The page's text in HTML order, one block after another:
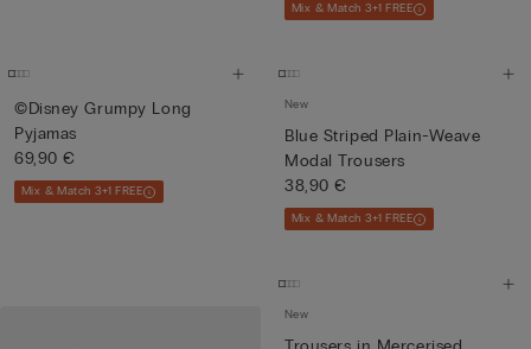
Mix & Match 3+1 FREE
©Disney Grumpy Long
Pyjamas
69,90 €
Mix & Match 3+1 FREE
New
Blue Striped Plain-Weave
Modal Trousers
38,90 €
Mix & Match 3+1 FREE
New